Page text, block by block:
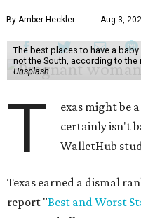
By Amber Heckler Aug 3,
The best places to have a
not the South, according to the
Unsplash
T
exas might be
certainly isn't
WalletHub
Texas earned a dismal
report "Best and Worst